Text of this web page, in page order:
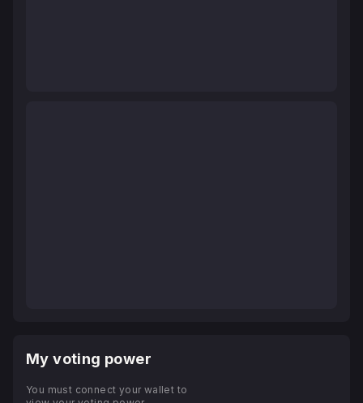
My voting power
You must connect your wallet to